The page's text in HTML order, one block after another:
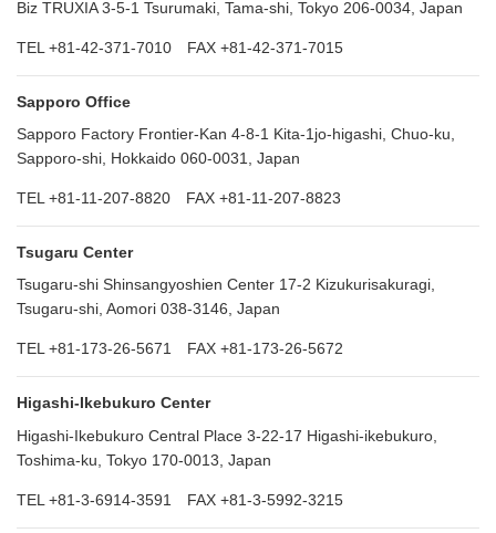
Biz TRUXIA 3-5-1 Tsurumaki, Tama-shi, Tokyo 206-0034, Japan
TEL +81-42-371-7010 FAX +81-42-371-7015
Sapporo Office
Sapporo Factory Frontier-Kan 4-8-1 Kita-1jo-higashi, Chuo-ku,
Sapporo-shi, Hokkaido 060-0031, Japan
TEL +81-11-207-8820 FAX +81-11-207-8823
Tsugaru Center
Tsugaru-shi Shinsangyoshien Center 17-2 Kizukurisakuragi,
Tsugaru-shi, Aomori 038-3146, Japan
TEL +81-173-26-5671 FAX +81-173-26-5672
Higashi-Ikebukuro Center
Higashi-Ikebukuro Central Place 3-22-17 Higashi-ikebukuro,
Toshima-ku, Tokyo 170-0013, Japan
TEL +81-3-6914-3591 FAX +81-3-5992-3215